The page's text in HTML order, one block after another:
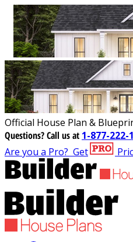
Official House Plan &
Questions?Call us at 1-877-222-
Are you a Pro? Get